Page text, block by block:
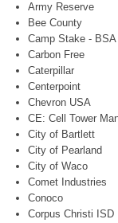
Army Reserve
Bee County
Camp Stake - BSA
Carbon Free
Caterpillar
Centerpoint
Chevron USA
CE: Cell Tower
City of Bartlett
City of Pearland
City of Waco
Comet Industries
Conoco
Corpus Christi ISD